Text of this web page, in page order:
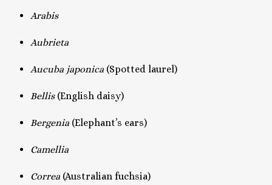
Arabis
Aubrieta
Aucuba japonica (Spotted laurel)
Bellis (English daisy)
Bergenia (Elephant’s ears)
Camellia
Correa (Australian fuchsia)